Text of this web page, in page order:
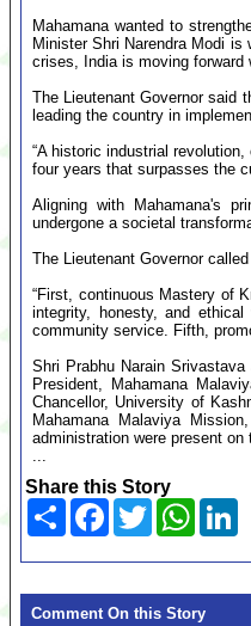
Mahamana wanted to
Minister Shri Narendra Modi
crises, India is moving forward
The Lieutenant Governor said
leading the country in
“A historic industrial
four years that surpasses the
Aligning with Mahamana's
undergone a societal
The Lieutenant Governor
“First, continuous Mastery of
integrity, honesty, and
community service. Fifth,
Shri Prabhu Narain
President, Mahamana
Chancellor, University of
Mahamana Malaviya
administration were present on
...
Share this Story
Share Facebook
Twitter
Comment On this Story